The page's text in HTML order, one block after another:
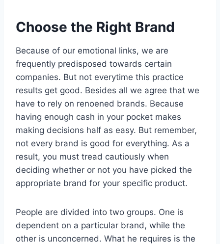
Choose the Right Brand
Because of our emotional links, we are
frequently predisposed towards certain
companies. But not everytime this practice
results get good. Besides all we agree that we
have to rely on renoened brands. Because
having enough cash in your pocket makes
making decisions half as easy. But remember,
not every brand is good for everything. As a
result, you must tread cautiously when
deciding whether or not you have picked the
appropriate brand for your specific product.
People are divided into two groups. One is
dependent on a particular brand, while the
other is unconcerned. What he requires is the